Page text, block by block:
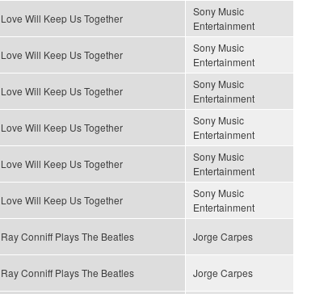
Love Will Keep Us Together
Sony Music
Entertainment
Love Will Keep Us Together
Sony Music
Entertainment
Love Will Keep Us Together
Sony Music
Entertainment
Love Will Keep Us Together
Sony Music
Entertainment
Love Will Keep Us Together
Sony Music
Entertainment
Love Will Keep Us Together
Sony Music
Entertainment
Ray Conniff Plays The Beatles Jorge Carpes
Ray Conniff Plays The Beatles Jorge Carpes